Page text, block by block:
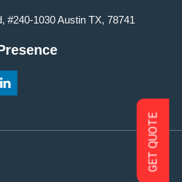
GET QUOTE
#240-1030 Austin TX, 78741